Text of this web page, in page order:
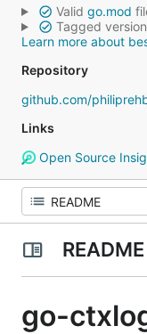
Valid go.mod
Tagged version
Learn more about
Repository
github.com/
Links
Open Source
README
go-